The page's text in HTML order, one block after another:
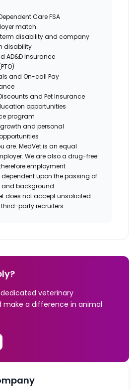
Care FSA
match
disability and company
disability
AD&D Insurance
and On-call Pay
and Pet Insurance
opportunities
program
and personal
are. MedVetis an equal
We are also a drug-free
employment
dependent upon the passing of
and background
does not accept unsolicited
party recruiters.
veterinary
make a difference in animal